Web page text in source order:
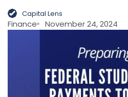
Capital Lens
Finance November 24, 2024